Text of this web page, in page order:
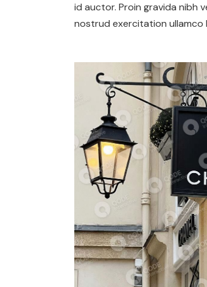
id auctor. Proin gravida nibh
nostrud exercitation ullamco